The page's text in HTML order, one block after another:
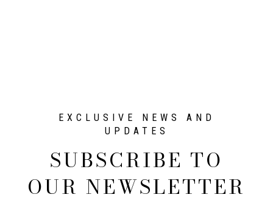
SUBSCRIBE TO
OUR NEWSLETTER